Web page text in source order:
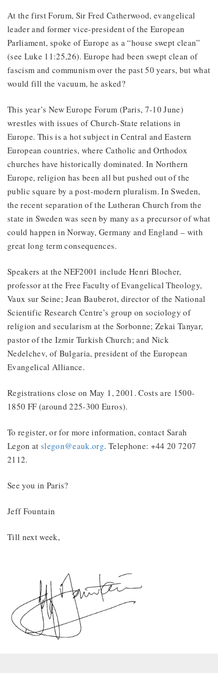
At the first Forum, Sir Fred Catherwood, evangelical
leader and former vice-president of the European
Parliament, spoke of Europe as a “house swept clean”
(see Luke 11:25,26). Europe had been swept clean of
fascism and communism over the past 50 years, but what
would fill the vacuum, he asked?
This year’s New Europe Forum (Paris, 7-10 June)
wrestles with issues of Church-State relations in
Europe. This is a hot subject in Central and Eastern
European countries, where Catholic and Orthodox
churches have historically dominated. In Northern
Europe, religion has been all but pushed out of the
public square by a post-modern pluralism. In Sweden,
the recent separation of the Lutheran Church from the
state in Sweden was seen by many as a precursor of what
could happen in Norway, Germany and England – with
great long term consequences.
Speakers at the NEF2001 include Henri Blocher,
professor at the Free Faculty of Evangelical Theology,
Vaux sur Seine; Jean Bauberot, director of the National
Scientific Research Centre’s group on sociology of
religion and secularism at the Sorbonne; Zekai Tanyar,
pastor of the Izmir Turkish Church; and Nick
Nedelchev, of Bulgaria, president of the European
Evangelical Alliance.
Registrations close on May 1, 2001. Costs are 1500-
1850 FF (around 225-300 Euros).
To register, or for more information, contact Sarah
Legon atslegon@eauk.org. Telephone: +44 20 7207
2112.
See you in Paris?
Jeff Fountain
Till next week,